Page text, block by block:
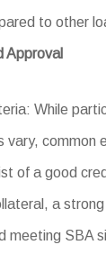
to other
Approval
While
vary, common
of a good
a
meeting SBA